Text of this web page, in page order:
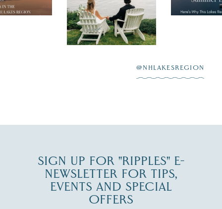
explore...
day on the shores of
Lake
Winnipesaukee.
JUL 27
@NHLAKESREGION
SIGN UP FOR "RIPPLES" E-
NEWSLETTER FOR TIPS,
EVENTS AND SPECIAL
OFFERS